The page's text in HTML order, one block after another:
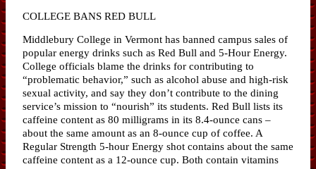
COLLEGE BANS RED BULL
Middlebury College in Vermont has banned campus sales of
popular energy drinks such as Red Bull and 5-Hour Energy.
College officials blame the drinks for contributing to
“problematic behavior,” such as alcohol abuse and high-risk
sexual activity, and say they don’t contribute to the dining
service’s mission to “nourish” its students. Red Bull lists its
caffeine content as 80 milligrams in its 8.4-ounce cans –
about the same amount as an 8-ounce cup of coffee. A
Regular Strength 5-hour Energy shot contains about the same
caffeine content as a 12-ounce cup. Both contain vitamins